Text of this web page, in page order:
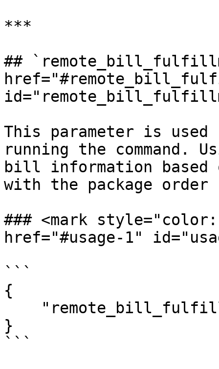
***
##
This parameter is
running the command.
bill information based
with the package order
### <mark
href="#usage-1"
```
{
}
```